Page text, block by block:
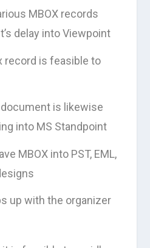
MBOX records
delay into Viewpoint
record is feasible to
is likewise
into MS Standpoint
MBOX into PST, EML,
up with the organizer